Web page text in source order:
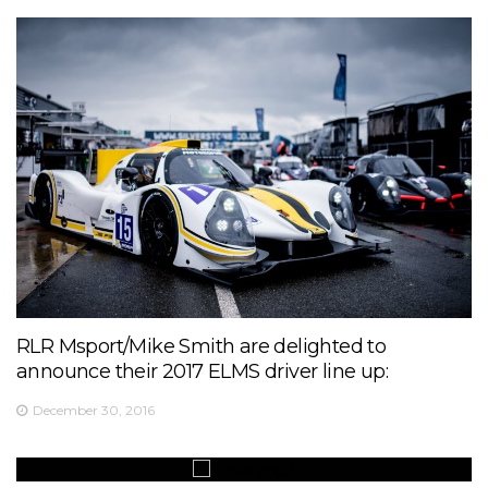
RLR Msport/Mike Smith are delighted to
announce their 2017 ELMS driver line up:
December 30, 2016